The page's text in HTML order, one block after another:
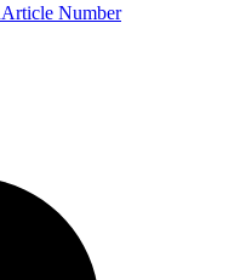
Article Number